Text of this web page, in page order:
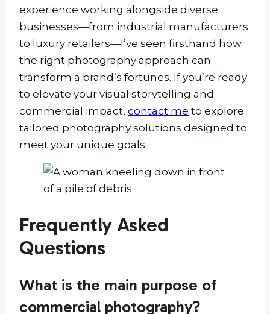
experience working alongside diverse
businesses—from industrial manufacturers
to luxury retailers—I’ve seen firsthand how
the right photography approach can
transform a brand’s fortunes. If you’re ready
to elevate your visual storytelling and
commercial impact, contact me to explore
tailored photography solutions designed to
meet your unique goals.
Frequently Asked
Questions
What is the main purpose of
commercial photography?